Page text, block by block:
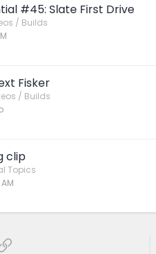
#45: Slate First Drive
/ Builds
Fisker
/ Builds
clip
Topics
Link